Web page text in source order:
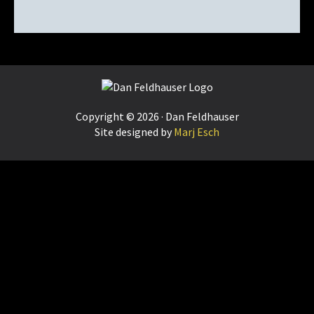
Copyright © 2026 · Dan Feldhauser
Site designed by Marj Esch